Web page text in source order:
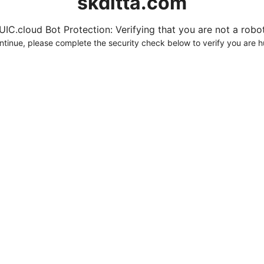
Bot Protection: Verifying that you are not a
please complete the security check below to verify you are